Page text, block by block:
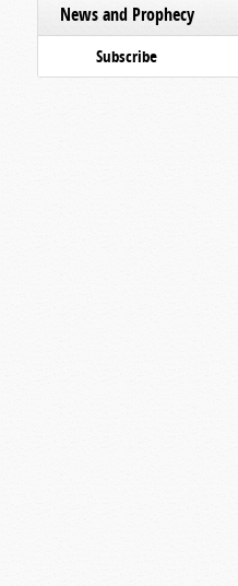
News and Prophecy
Subscribe